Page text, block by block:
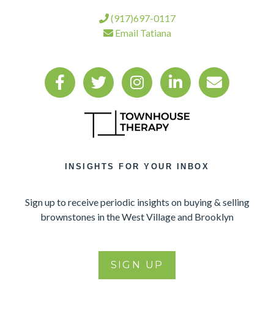
(917)697-0117
Email Tatiana
INSIGHTS FOR YOUR INBOX
Sign up to receive periodic insights on buying & selling
brownstones in the West Village and Brooklyn
SIGN UP